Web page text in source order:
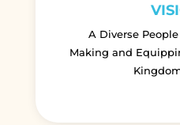
A Diverse
Making and